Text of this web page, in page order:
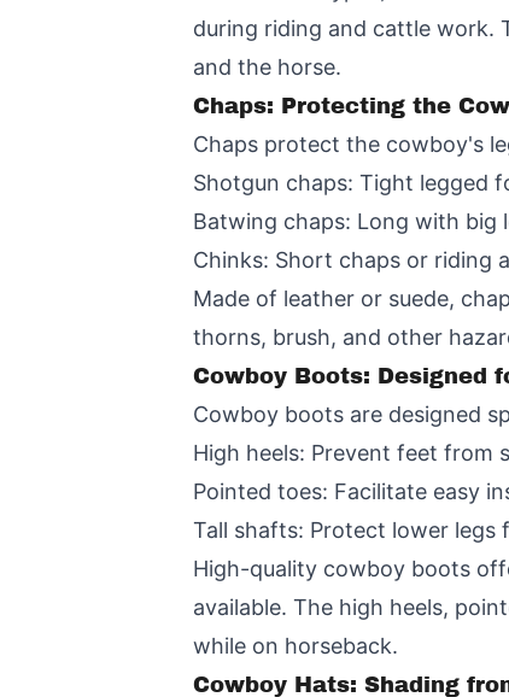
during riding and cattle work.
and the horse.
Chaps: Protecting the
Chaps protect the cowboy's
Shotgun chaps: Tight legged
Batwing chaps: Long with
Chinks: Short chaps or riding
Made of leather or suede,
thorns, brush, and other
Cowboy Boots: Designed
Cowboy boots are designed
High heels: Prevent feet from
Pointed toes: Facilitate easy
Tall shafts: Protect lower legs
High-quality cowboy boots
available. The high heels,
while on horseback.
Cowboy Hats: Shading